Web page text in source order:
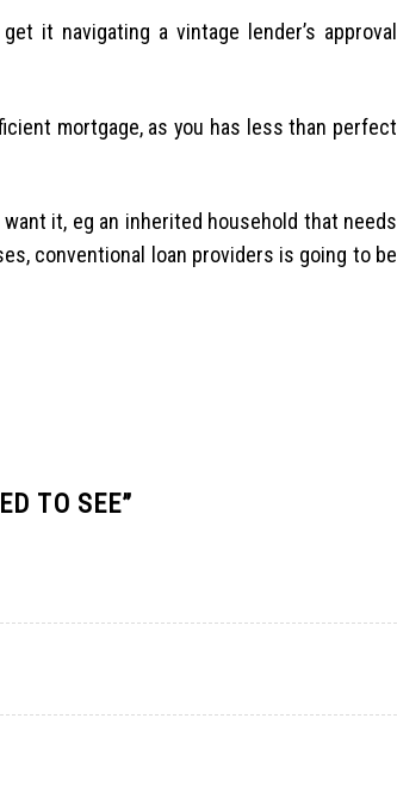
it navigating a vintage lender’s approval
mortgage, as you has less than perfect
it, eg an inherited household that needs
conventional loan providers is going to be
TO SEE”